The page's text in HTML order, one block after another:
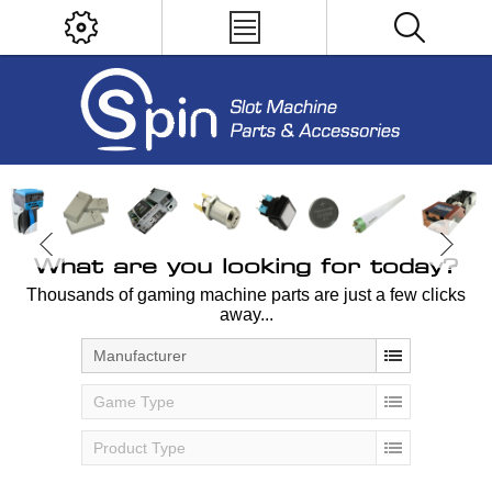
What are you looking for today?
Thousands of gaming machine parts are just a few clicks
away...
Manufacturer
Game Type
Product Type